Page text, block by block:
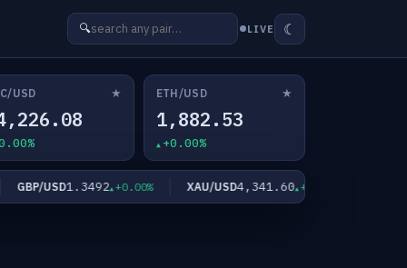
🔍 LIVE ☾
USD ★ ETH/USD ★
1,882.53
+0.00%
GBP/USD1.3492 +0.00% XAU/USD4,341.60 +0.00%